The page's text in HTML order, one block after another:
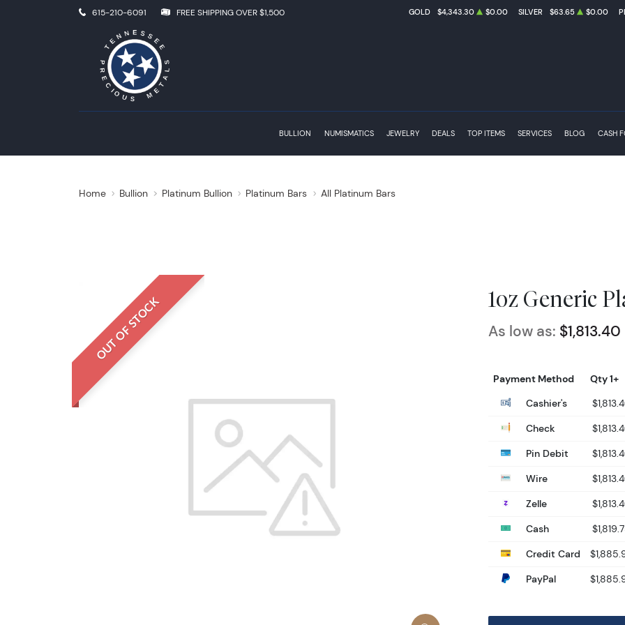
615-210-6091 FREE SHIPPING OVER $1,500 GOLD $4,343.30 $0.00 SILVER $63.65 $0.00
BULLION NUMISMATICS JEWELRY DEALS TOP ITEMS SERVICES BLOG CASH
Home Bullion Platinum Bullion Platinum Bars All Platinum Bars
OUT OF STOCK 1oz Generic
As low as: $1,813.40
Payment Method
Qty 1+
Cashier's
Check
Pin Debit
Wire
Zelle
Cash
Credit Card
PayPal